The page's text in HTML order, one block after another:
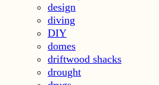
design
diving
DIY
domes
driftwood shacks
drought